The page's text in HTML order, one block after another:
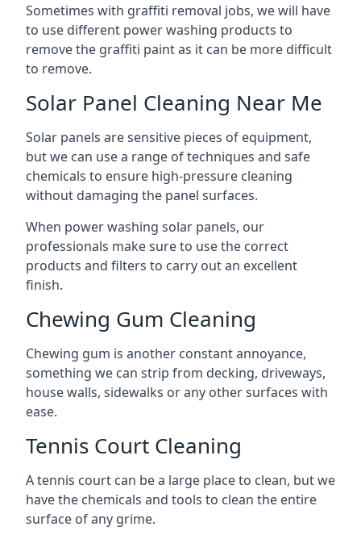
Sometimes with graffiti removal jobs, we will have
to use different power washing products to
remove the graffiti paint as it can be more difficult
to remove.
Solar Panel Cleaning Near Me
Solar panels are sensitive pieces of equipment,
but we can use a range of techniques and safe
chemicals to ensure high-pressure cleaning
without damaging the panel surfaces.
When power washing solar panels, our
professionals make sure to use the correct
products and filters to carry out an excellent
finish.
Chewing Gum Cleaning
Chewing gum is another constant annoyance,
something we can strip from decking, driveways,
house walls, sidewalks or any other surfaces with
ease.
Tennis Court Cleaning
A tennis court can be a large place to clean, but we
have the chemicals and tools to clean the entire
surface of any grime.